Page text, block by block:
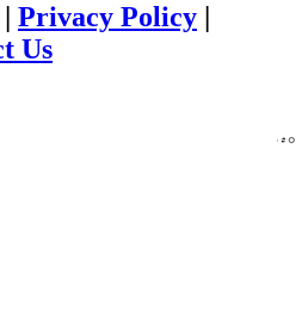
Privacy Policy
Us